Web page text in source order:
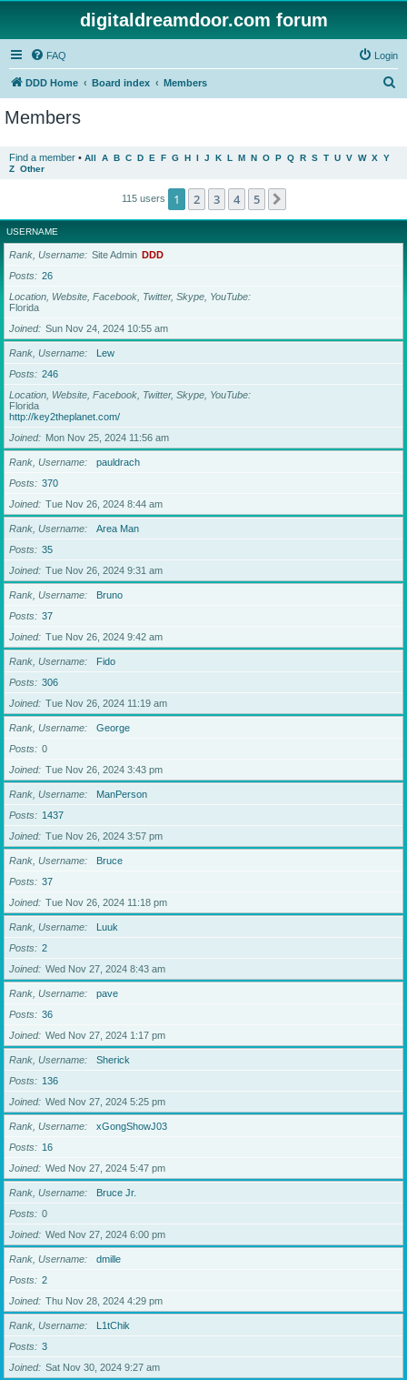
digitaldreamdoor.com forum
FAQ Login
DDD Home Board index Members
Members
Find a member • All A B C D E F G H I J K L M N O P Q R S T U V W X Y
Z Other
115 users 1 2 3 4 5
USERNAME
Rank, Username Site Admin DDD
Posts
26
Location, Website, Facebook, Twitter, Skype, YouTube
Florida
Joined
Sun Nov 24, 2024 10:55 am
Rank, Username
Lew
Posts
246
Location, Website, Facebook, Twitter, Skype, YouTube
Florida
http://key2theplanet.com/
Joined
Mon Nov 25, 2024 11:56 am
Rank, Username
pauldrach
Posts
370
Joined
Tue Nov 26, 2024 8:44 am
Rank, Username
Area Man
Posts
35
Joined
Tue Nov 26, 2024 9:31 am
Rank, Username
Bruno
Posts
37
Joined
Tue Nov 26, 2024 9:42 am
Rank, Username
Fido
Posts
306
Joined
Tue Nov 26, 2024 11:19 am
Rank, Username
George
Posts
0
Joined
Tue Nov 26, 2024 3:43 pm
Rank, Username
ManPerson
Posts
1437
Joined
Tue Nov 26, 2024 3:57 pm
Rank, Username
Bruce
Posts
37
Joined
Tue Nov 26, 2024 11:18 pm
Rank, Username
Luuk
Posts
2
Joined
Wed Nov 27, 2024 8:43 am
Rank, Username
pave
Posts
36
Joined
Wed Nov 27, 2024 1:17 pm
Rank, Username
Sherick
Posts
136
Joined
Wed Nov 27, 2024 5:25 pm
Rank, Username
xGongShowJ03
Posts
16
Joined
Wed Nov 27, 2024 5:47 pm
Rank, Username
Bruce Jr.
Posts
0
Joined
Wed Nov 27, 2024 6:00 pm
Rank, Username
dmille
Posts
2
Joined
Thu Nov 28, 2024 4:29 pm
Rank, Username
L1tChik
Posts
3
Joined
Sat Nov 30, 2024 9:27 am